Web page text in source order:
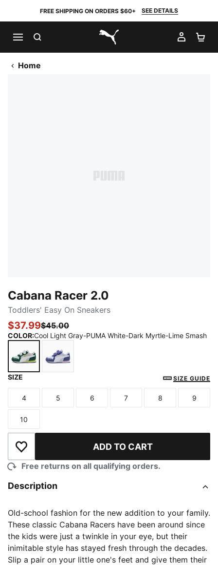
FREE SHIPPING ON ORDERS $60+ SEE DETAILS
PUMA.com
MY
Home
Cabana Racer 2.0
Toddlers' Easy On Sneakers
$37.99$45.00
COLOR:Cool Light Gray-PUMA White-Dark Myrtle-Lime Smash
Cool Light Gray-PUMA White-Dark Myrtle-Lime
Cool Weather-PUMA White-Blue Crystal-
SIZE SIZE GUIDE
Size
4
Size
5
Size
6
Size
7
Size
8
Size
9
Size
10
Add to Wishlist ADD TO CART
Free returns on all qualifying orders.
Description
Old-school fashion for the new addition to your family.
These classic Cabana Racers have been around since
the kids were just a twinkle in your eye, but their
inimitable style has stayed fresh through the decades.
Slip a pair on your little one's feet and give them their